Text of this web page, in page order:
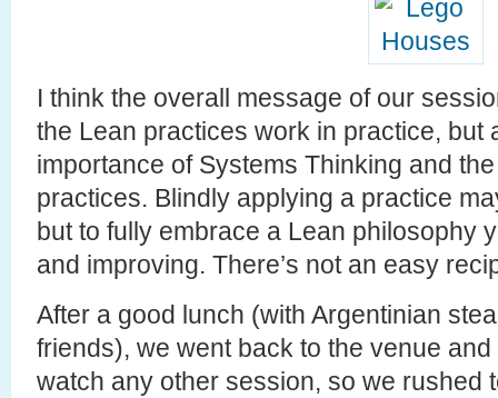
I think the overall message of our
the Lean practices work in practice, but
importance of Systems Thinking and
practices. Blindly applying a practice
but to fully embrace a Lean philosophy
and improving. There’s not an easy
After a good lunch (with Argentinian
friends), we went back to the venue and
watch any other session, so we rushed